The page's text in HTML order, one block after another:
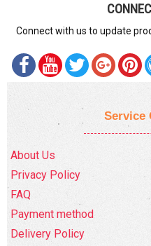
Connect with us to update
Service
About Us
Privacy Policy
FAQ
Payment method
Delivery Policy